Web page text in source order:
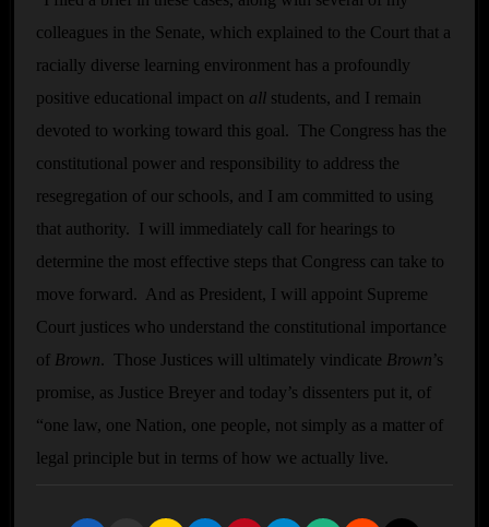
colleagues in the Senate, which explained to the Court that a
racially diverse learning environment has a profoundly
positive educational impact on allstudents, and I remain
devoted to working toward this goal. The Congress has the
constitutional power and responsibility to address the
resegregation of our schools, and I am committed to using
that authority. I will immediately call for hearings to
determine the most effective steps that Congress can take to
move forward. And as President, I will appoint Supreme
Court justices who understand the constitutional importance
of Brown. Those Justices will ultimately vindicate Brown’s
promise, as Justice Breyer and today’s dissenters put it, of
“one law, one Nation, one people, not simply as a matter of
legal principle but in terms of how we actually live.